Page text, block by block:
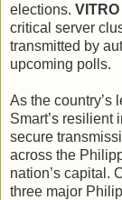
elections.
critical server
transmitted by
upcoming polls.
As the country’s
Smart’s resilient
secure
across the
nation’s capital.
three major